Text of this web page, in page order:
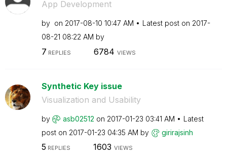
App Development
by on ‎2017-08-10 10:47 AM Latest post on ‎2017-
08-21 08:22 AM by
7 REPLIES 6784 VIEWS
Synthetic Key issue
Visualization and Usability
by asb02512 on ‎2017-01-23 03:41 AM
Latest
post on ‎2017-01-23 04:35 AM by girirajsinh
5 REPLIES 1603 VIEWS